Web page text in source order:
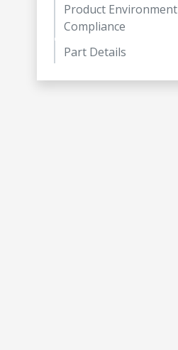
Product Environment
Compliance
Part Details